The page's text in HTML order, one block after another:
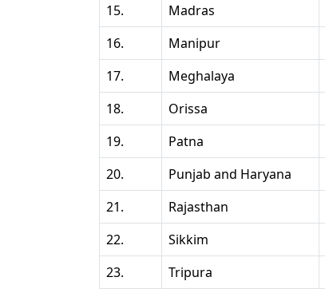
15.
Madras
16.
Manipur
17.
Meghalaya
18.
Orissa
19.
Patna
20.
Punjab and Haryana
21.
Rajasthan
22.
Sikkim
23.
Tripura